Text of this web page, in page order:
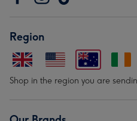
Region
Shop in the region you are